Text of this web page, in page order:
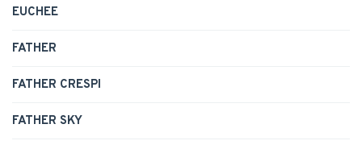
EUCHEE
FATHER
FATHER CRESPI
FATHER SKY